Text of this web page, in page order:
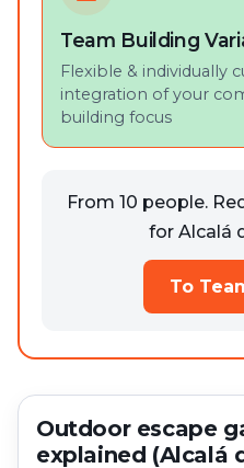
Team Building
Flexible & individually
integration of your
building focus
From 10 people.
for Alcalá
To
Outdoor escape
explained (Alcalá